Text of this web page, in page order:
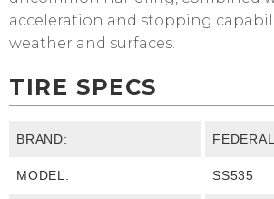
acceleration and stopping
weather and surfaces.
TIRE SPECS
BRAND:
MODEL: SS535